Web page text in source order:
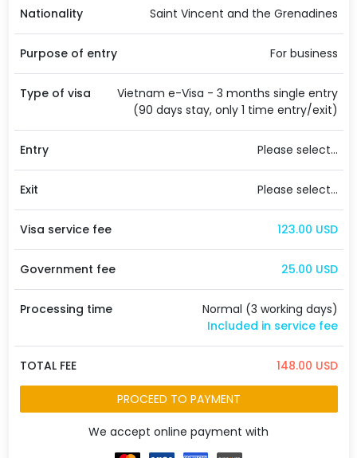
Nationality Saint Vincent and the Grenadines
Purpose of entry For business
Type of visa
Vietnam e-Visa - 3 months single entry
(90 days stay, only 1 time entry/exit)
Entry Please select...
Exit Please select...
Visa service fee 123.00 USD
Government fee 25.00 USD
Processing time
Normal (3 working days)
Included in service fee
TOTAL FEE 148.00 USD
PROCEED TO PAYMENT
We accept online payment with